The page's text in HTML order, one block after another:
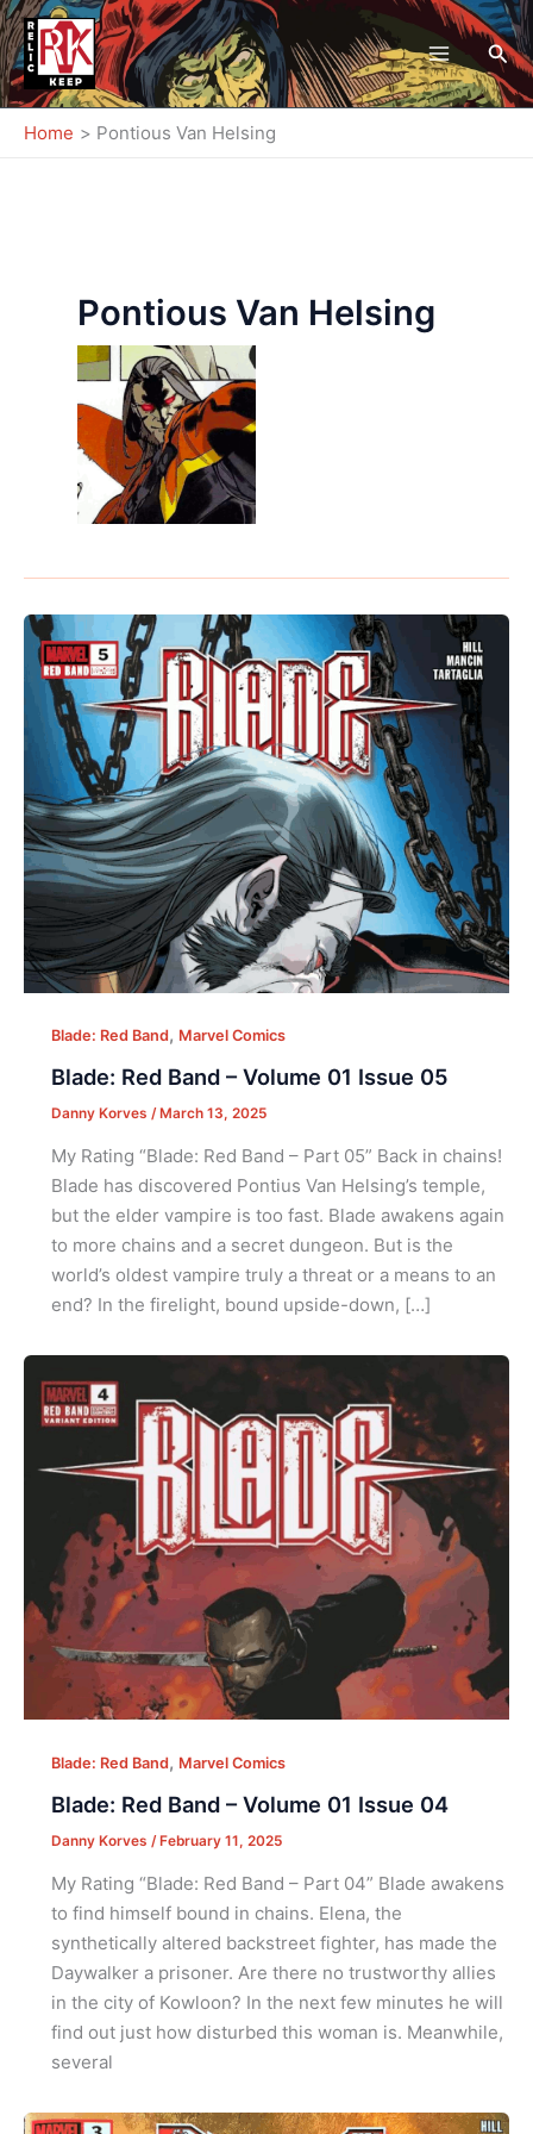
Skip
to
content
Home Pontious Van Helsing
Pontious Van Helsing
Blade: Red Band, Marvel Comics
Blade: Red Band – Volume 01 Issue 05
Danny Korves / March 13, 2025
My Rating “Blade: Red Band – Part 05” Back in chains!
Blade has discovered Pontius Van Helsing’s temple,
but the elder vampire is too fast. Blade awakens again
to more chains and a secret dungeon. But is the
world’s oldest vampire truly a threat or a means to an
end? In the firelight, bound upside-down, […]
Blade: Red Band, Marvel Comics
Blade: Red Band – Volume 01 Issue 04
Danny Korves /February 11, 2025
My Rating “Blade: Red Band – Part 04” Blade awakens
to find himself bound in chains. Elena, the
synthetically altered backstreet fighter, has made the
Daywalker a prisoner. Are there no trustworthy allies
in the city of Kowloon? In the next few minutes he will
find out just how disturbed this woman is. Meanwhile,
several